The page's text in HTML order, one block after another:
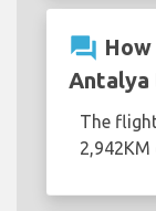
question_answer
Antalya
The
2,942KM